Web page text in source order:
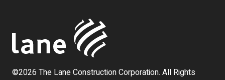
©2026 The Lane Construction Corporation. All Rights